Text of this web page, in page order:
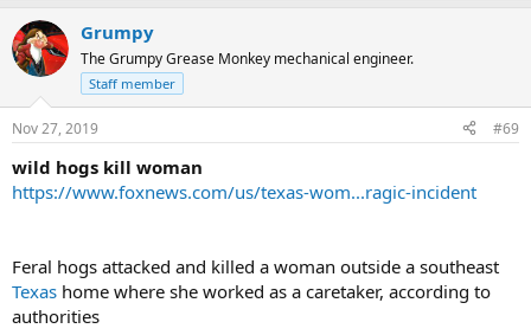
Grumpy
The Grumpy Grease Monkey mechanical engineer.
Staff member
Nov 27, 2019 #69
wild hogs kill woman
https://www.foxnews.com/us/texas-wom...ragic-incident
Feral hogs attacked and killed a woman outside a southeast
Texas home where she worked as a caretaker, according to
authorities